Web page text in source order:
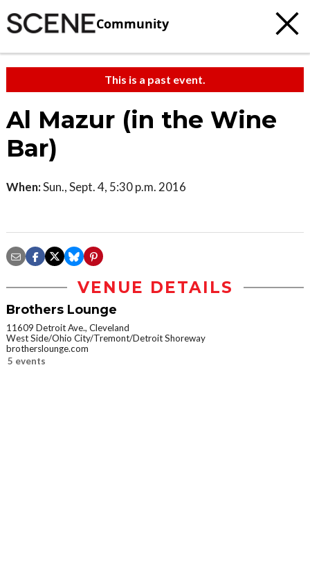
Community
This is a past event.
Al Mazur (in the Wine
Bar)
When:Sun., Sept. 4, 5:30 p.m. 2016
VENUE DETAILS
Brothers Lounge
11609 Detroit Ave., Cleveland
West Side/Ohio City/Tremont/Detroit Shoreway
brotherslounge.com
5 events